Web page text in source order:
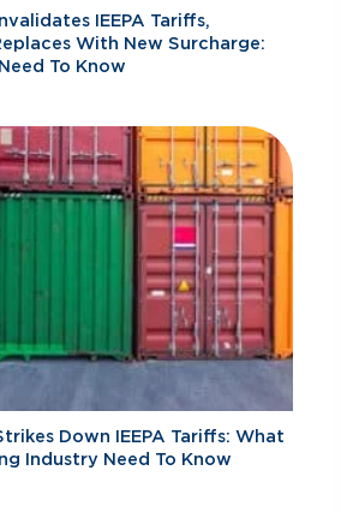
IEEPA Tariffs,
With New Surcharge:
To Know
Down IEEPA Tariffs: What
Industry Need To Know